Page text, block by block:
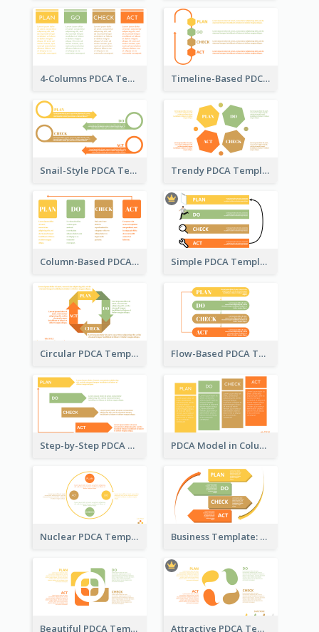
4-Columns PDCA Template Timeline-Based PDCA Template
Snail-Style PDCA Template Trendy PDCA Template
Column-Based PDCA Template Simple PDCA Template with Icons
Circular PDCA Template Flow-Based PDCA Template
Step-by-Step PDCA Template PDCA Model in Columns
Nuclear PDCA Template Business Template: P, D, C, A in a Deck
Beautiful PDCA Template Attractive PDCA Template